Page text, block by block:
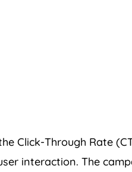
Click-Through Rate
interaction. The